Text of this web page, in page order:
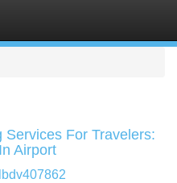
For Travelers:
Airport